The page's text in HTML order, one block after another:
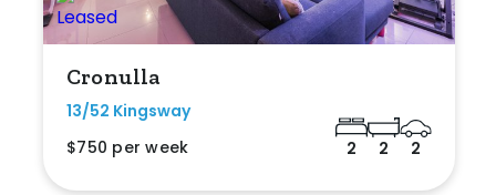
Cronulla
13/52 Kingsway
$750 per week
2 2 2